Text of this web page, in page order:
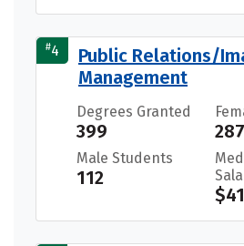
#4
Public Relations/
Management
Degrees Granted
399 287
Male Students
112